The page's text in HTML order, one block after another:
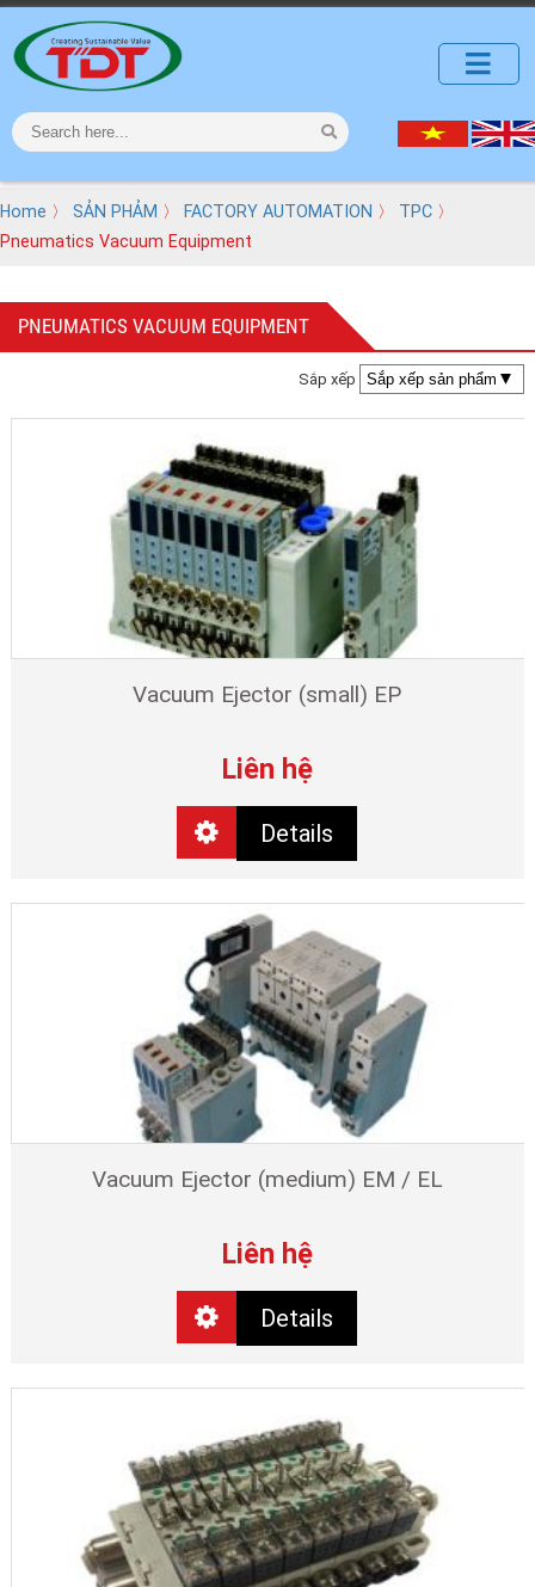
Home 〉 SẢN PHẢM 〉 FACTORY AUTOMATION 〉 TPC 〉
Pneumatics Vacuum Equipment
PNEUMATICS VACUUM EQUIPMENT
Sắp xếp
Vacuum Ejector (small) EP
Liên hệ
Details
Vacuum Ejector (medium) EM / EL
Liên hệ
Details